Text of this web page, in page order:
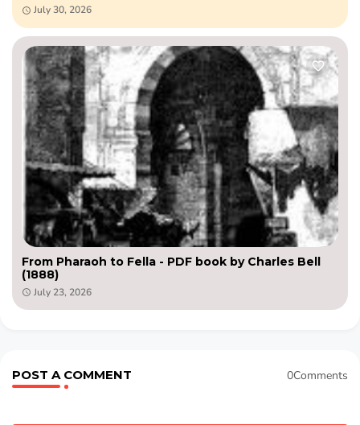
July 30, 2026
From Pharaoh to Fella - PDF book by Charles Bell
(1888)
July 23, 2026
POST A COMMENT 0Comments